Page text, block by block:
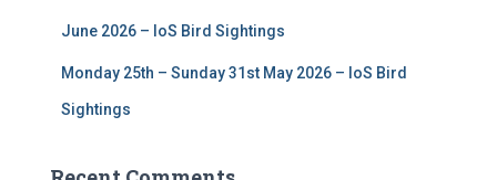
June 2026 – IoS Bird Sightings
Monday 25th – Sunday 31st May 2026 – IoS Bird
Sightings